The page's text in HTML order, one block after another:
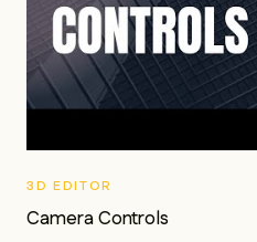
3D EDITOR
Camera Controls